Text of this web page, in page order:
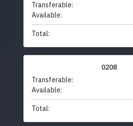
Transferable:
Available:
Total:
0208
Transferable:
Available:
Total: